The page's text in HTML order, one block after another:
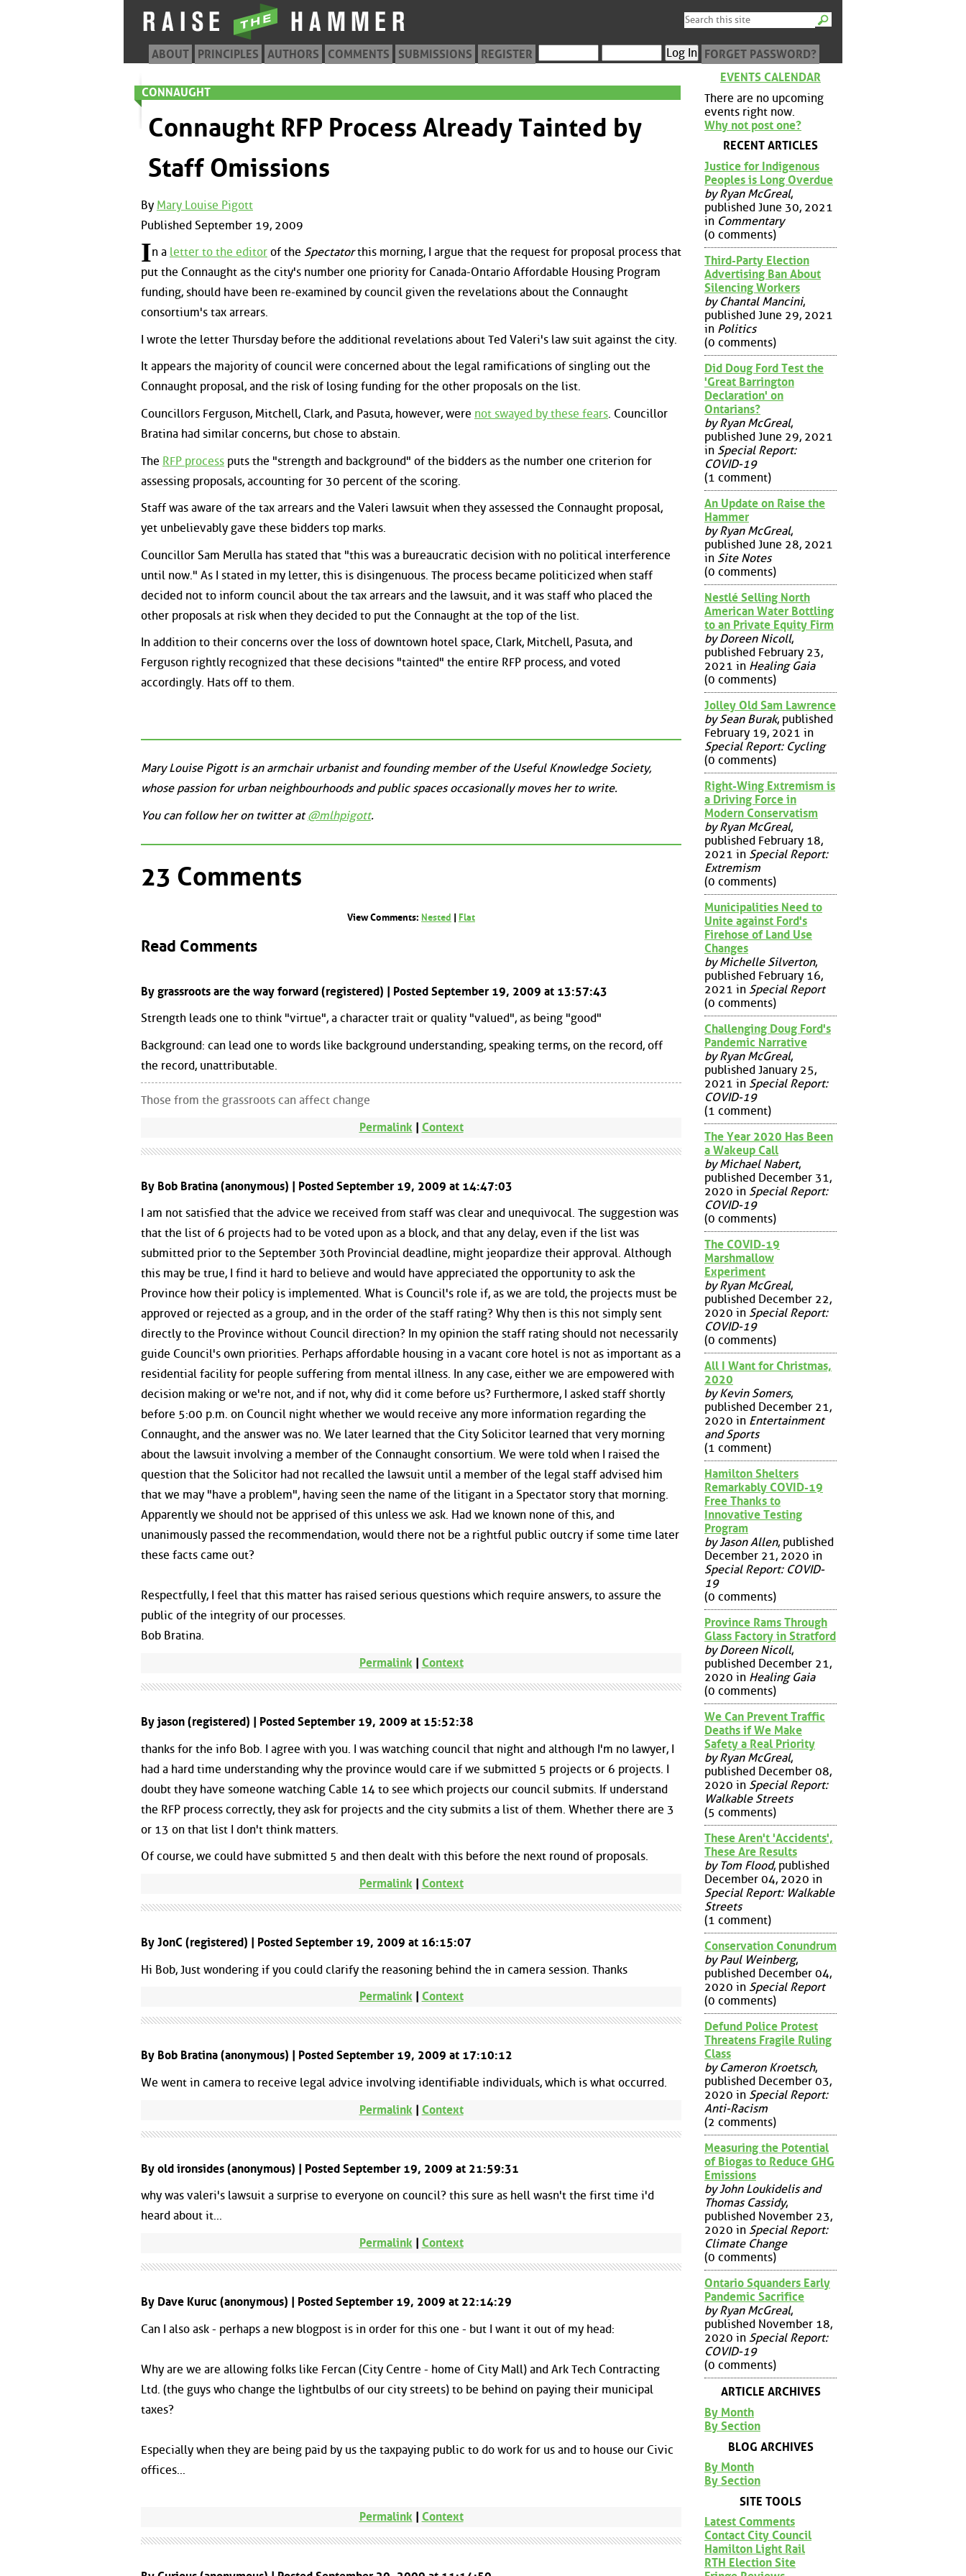
ABOUT PRINCIPLES AUTHORS COMMENTS SUBMISSIONS REGISTER FORGET PASSWORD?
CONNAUGHT
Connaught RFP Process Already Tainted by
Staff Omissions
By Mary Louise Pigott
Published September 19, 2009
In a letter to the editor of the Spectatorthis morning, I argue that the request for proposal process that
put the Connaught as the city's number one priority for Canada-Ontario Affordable Housing Program
funding, should have been re-examined by council given the revelations about the Connaught
consortium's tax arrears.
I wrote the letter Thursday before the additional revelations about Ted Valeri's law suit against the city.
It appears the majority of council were concerned about the legal ramifications of singling out the
Connaught proposal, and the risk of losing funding for the other proposals on the list.
Councillors Ferguson, Mitchell, Clark, and Pasuta, however, were not swayed by these fears. Councillor
Bratina had similar concerns, but chose to abstain.
The RFP process puts the "strength and background" of the bidders as the number one criterion for
assessing proposals, accounting for 30 percent of the scoring.
Staff was aware of the tax arrears and the Valeri lawsuit when they assessed the Connaught proposal,
yet unbelievably gave these bidders top marks.
Councillor Sam Merulla has stated that "this was a bureaucratic decision with no political interference
until now." As I stated in my letter, this is disingenuous. The process became politicized when staff
decided not to inform council about the tax arrears and the lawsuit, and it was staff who placed the
other proposals at risk when they decided to put the Connaught at the top of the list.
In addition to their concerns over the loss of downtown hotel space, Clark, Mitchell, Pasuta, and
Ferguson rightly recognized that these decisions "tainted" the entire RFP process, and voted
accordingly. Hats off to them.
Mary Louise Pigott is an armchair urbanist and founding member of the Useful Knowledge Society,
whose passion for urban neighbourhoods and public spaces occasionally moves her to write.
You can follow her on twitter at@mlhpigott.
23 Comments
View Comments: Nested Flat
Read Comments
By grassroots are the way forward (registered) | Posted September 19, 2009 at 13:57:43
Strength leads one to think "virtue", a character trait or quality "valued", as being "good"
Background: can lead one to words like background understanding, speaking terms, on the record, off
the record, unattributable.
Those from the grassroots can affect change
Permalink | Context
By Bob Bratina (anonymous) | Posted September 19, 2009 at 14:47:03
I am not satisfied that the advice we received from staff was clear and unequivocal. The suggestion was
that the list of 6 projects had to be voted upon as a block, and that any delay, even if the list was
submitted prior to the September 30th Provincial deadline, might jeopardize their approval. Although
this may be true, I find it hard to believe and would have appreciated the opportunity to ask the
Province how their policy is implemented. What is Council's role if, as we are told, the projects must be
approved or rejected as a group, and in the order of the staff rating? Why then is this not simply sent
directly to the Province without Council direction? In my opinion the staff rating should not necessarily
guide Council's own priorities. Perhaps affordable housing in a vacant core hotel is not as important as a
residential facility for people suffering from mental illness. In any case, either we are empowered with
decision making or we're not, and if not, why did it come before us? Furthermore, I asked staff shortly
before 5:00 p.m. on Council night whether we would receive any more information regarding the
Connaught, and the answer was no. We later learned that the City Solicitor learned that very morning
about the lawsuit involving a member of the Connaught consortium. We were told when I raised the
question that the Solicitor had not recalled the lawsuit until a member of the legal staff advised him
that we may "have a problem", having seen the name of the litigant in a Spectator story that morning.
Apparently we should not be apprised of this unless we ask. Had we known none of this, and
unanimously passed the recommendation, would there not be a rightful public outcry if some time later
these facts came out?
Respectfully, I feel that this matter has raised serious questions which require answers, to assure the
public of the integrity of our processes.
Bob Bratina.
Permalink| Context
By jason (registered) | Posted September 19, 2009 at 15:52:38
thanks for the info Bob. I agree with you. I was watching council that night and although I'm no lawyer, I
had a hard time understanding why the province would care if we submitted 5 projects or 6 projects. I
doubt they have someone watching Cable 14 to see which projects our council submits. If understand
the RFP process correctly, they ask for projects and the city submits a list of them. Whether there are 3
or 13 on that list I don't think matters.
Of course, we could have submitted 5 and then dealt with this before the next round of proposals.
Permalink| Context
By JonC (registered) | Posted September 19, 2009 at 16:15:07
Hi Bob, Just wondering if you could clarify the reasoning behind the in camera session. Thanks
Permalink| Context
By Bob Bratina (anonymous) | Posted September 19, 2009 at 17:10:12
We went in camera to receive legal advice involving identifiable individuals, which is what occurred.
Permalink | Context
By old ironsides (anonymous) | Posted September 19, 2009 at 21:59:31
why was valeri's lawsuit a surprise to everyone on council? this sure as hell wasn't the first time i'd
heard about it...
Permalink| Context
By Dave Kuruc (anonymous) | Posted September 19, 2009 at 22:14:29
Can I also ask - perhaps a new blogpost is in order for this one - but I want it out of my head:
Why are we are allowing folks like Fercan (City Centre - home of City Mall) and Ark Tech Contracting
Ltd. (the guys who change the lightbulbs of our city streets) to be behind on paying their municipal
taxes?
Especially when they are being paid by us the taxpaying public to do work for us and to house our Civic
offices...
Permalink| Context
EVENTS CALENDAR
There are no upcoming
events right now.
Why not post one?
RECENT ARTICLES
Justice for Indigenous
Peoples is Long Overdue
by Ryan McGreal,
published June 30, 2021
in Commentary
(0 comments)
Third-Party Election
Advertising Ban About
Silencing Workers
by Chantal Mancini,
published June 29, 2021
in Politics
(0 comments)
Did Doug Ford Test the
'Great Barrington
Declaration' on
Ontarians?
by Ryan McGreal,
published June 29, 2021
in Special Report:
COVID-19
(1 comment)
An Update on Raise the
Hammer
by Ryan McGreal,
published June 28, 2021
in Site Notes
(0 comments)
Nestlé Selling North
American Water Bottling
to an Private Equity Firm
by Doreen Nicoll,
published February 23,
2021 in Healing Gaia
(0 comments)
Jolley Old Sam Lawrence
by Sean Burak, published
February 19, 2021 in
Special Report: Cycling
(0 comments)
Right-Wing Extremism is
a Driving Force in
Modern Conservatism
by Ryan McGreal,
published February 18,
2021 in Special Report:
Extremism
(0 comments)
Municipalities Need to
Unite against Ford's
Firehose of Land Use
Changes
by Michelle Silverton,
published February 16,
2021 in Special Report
(0 comments)
Challenging Doug Ford's
Pandemic Narrative
by Ryan McGreal,
published January 25,
2021 in Special Report:
COVID-19
(1 comment)
The Year 2020 Has Been
a Wakeup Call
by Michael Nabert,
published December 31,
2020 in Special Report:
COVID-19
(0 comments)
The COVID-19
Marshmallow
Experiment
by Ryan McGreal,
published December 22,
2020 in Special Report:
COVID-19
(0 comments)
All I Want for Christmas,
2020
by Kevin Somers,
published December 21,
2020 in Entertainment
and Sports
(1 comment)
Hamilton Shelters
Remarkably COVID-19
Free Thanks to
Innovative Testing
Program
by Jason Allen, published
December 21, 2020 in
Special Report: COVID-
19
(0 comments)
Province Rams Through
Glass Factory in Stratford
by Doreen Nicoll,
published December 21,
2020 in Healing Gaia
(0 comments)
We Can Prevent Traffic
Deaths if We Make
Safety a Real Priority
by Ryan McGreal,
published December 08,
2020 in Special Report:
Walkable Streets
(5 comments)
These Aren't 'Accidents',
These Are Results
by Tom Flood, published
December 04, 2020 in
Special Report: Walkable
Streets
(1 comment)
Conservation Conundrum
by Paul Weinberg,
published December 04,
2020 in Special Report
(0 comments)
Defund Police Protest
Threatens Fragile Ruling
Class
by Cameron Kroetsch,
published December 03,
2020 in Special Report:
Anti-Racism
(2 comments)
Measuring the Potential
of Biogas to Reduce GHG
Emissions
by John Loukidelis and
Thomas Cassidy,
published November 23,
2020 in Special Report:
Climate Change
(0 comments)
Ontario Squanders Early
Pandemic Sacrifice
by Ryan McGreal,
published November 18,
2020 in Special Report:
COVID-19
(0 comments)
ARTICLE ARCHIVES
By Month
By Section
BLOG ARCHIVES
By Month
By Section
SITE TOOLS
Latest Comments
Contact City Council
Hamilton Light Rail
RTH Election Site